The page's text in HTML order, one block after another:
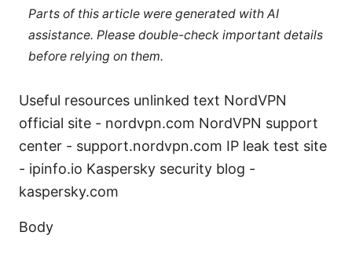
Parts of this article were generated with AI
assistance. Please double-check important details
before relying on them.
Useful resources unlinked text NordVPN
official site - nordvpn.com NordVPN support
center - support.nordvpn.com IP leak test site
- ipinfo.io Kaspersky security blog -
kaspersky.com
Body